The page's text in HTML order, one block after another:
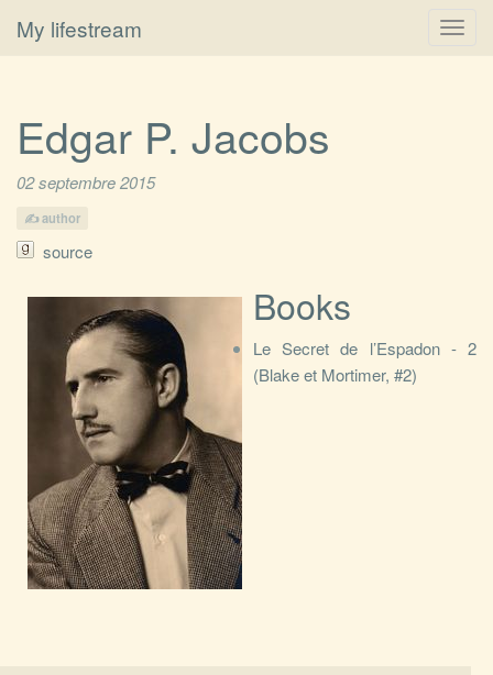
My lifestream
Edgar P. Jacobs
02 septembre 2015
author
source
Books
Le Secret de l’Espadon - 2
(Blake et Mortimer, #2)